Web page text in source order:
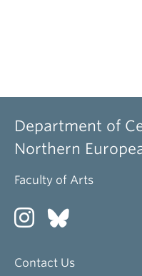
Department of
Northern
Faculty of Arts
Contact Us